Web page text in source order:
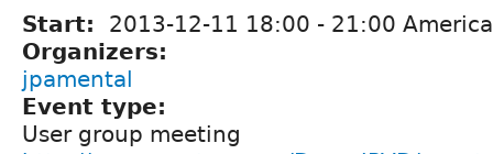
Start: 2013-12-11 18:00 - 21:00
Organizers:
jpamental
Event type:
User group meeting